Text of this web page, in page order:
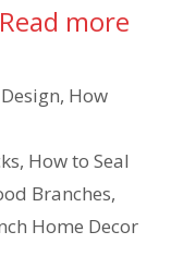
Read more
, How
, How to Seal
Branches,
Home Decor